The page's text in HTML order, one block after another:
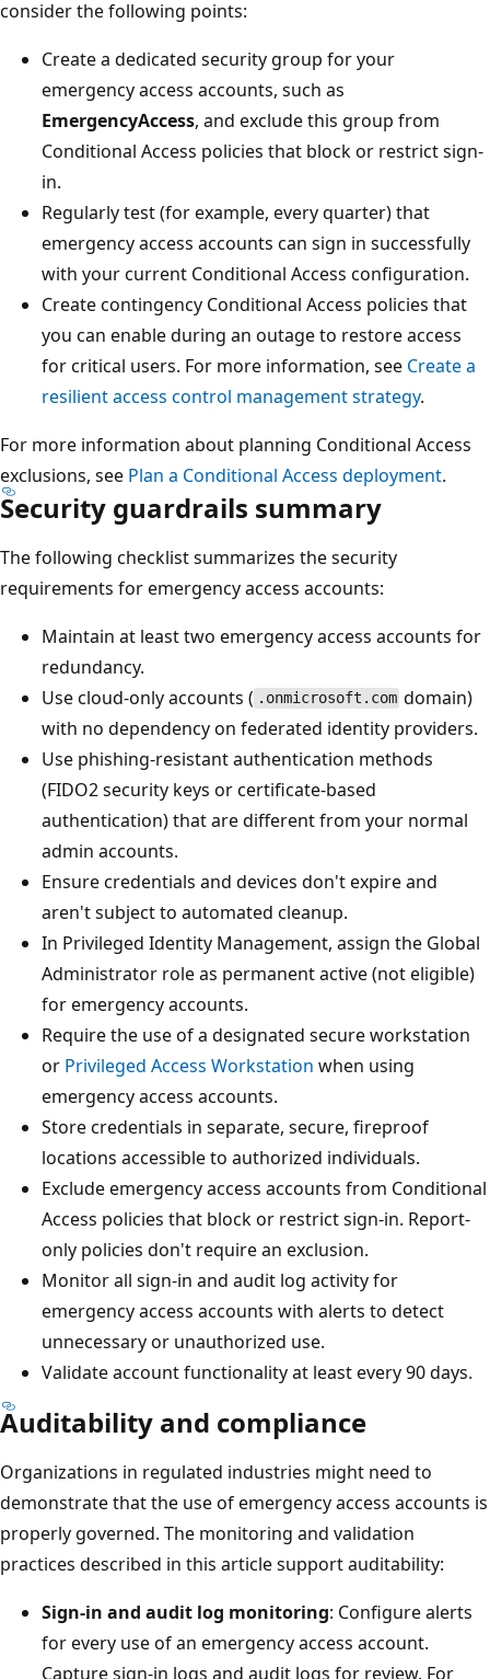
consider the following points:
Create a dedicated security group for your
emergency access accounts, such as
EmergencyAccess, and exclude this group from
Conditional Access policies that block or restrict sign-
in.
Regularly test (for example, every quarter) that
emergency access accounts can sign in successfully
with your current Conditional Access configuration.
Create contingency Conditional Access policies that
you can enable during an outage to restore access
for critical users. For more information, see Create a
resilient access control management strategy.
For more information about planning Conditional Access
exclusions, see Plan a Conditional Access deployment.
Security guardrails summary
The following checklist summarizes the security
requirements for emergency access accounts:
Maintain at least two emergency access accounts for
redundancy.
Use cloud-only accounts ( .onmicrosoft.com domain)
with no dependency on federated identity providers.
Use phishing-resistant authentication methods
(FIDO2 security keys or certificate-based
authentication) that are different from your normal
admin accounts.
Ensure credentials and devices don't expire and
aren't subject to automated cleanup.
In Privileged Identity Management, assign the Global
Administrator role as permanent active (not eligible)
for emergency accounts.
Require the use of a designated secure workstation
or Privileged Access Workstation when using
emergency access accounts.
Store credentials in separate, secure, fireproof
locations accessible to authorized individuals.
Exclude emergency access accounts from Conditional
Access policies that block or restrict sign-in. Report-
only policies don't require an exclusion.
Monitor all sign-in and audit log activity for
emergency access accounts with alerts to detect
unnecessary or unauthorized use.
Validate account functionality at least every 90 days.
Auditability and compliance
Organizations in regulated industries might need to
demonstrate that the use of emergency access accounts is
properly governed. The monitoring and validation
practices described in this article support auditability:
Sign-in and audit log monitoring: Configure alerts
for every use of an emergency access account.
Capture sign-in logs and audit logs for review. For